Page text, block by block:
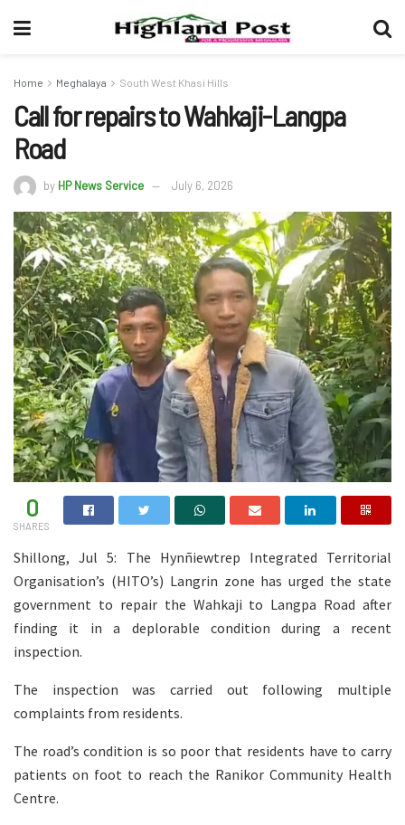
Home Meghalaya South West Khasi Hills
Call for repairs to Wahkaji-Langpa
Road
by HP News Service July 6, 2026
0
SHARES
Shillong, Jul 5: The Hynñiewtrep Integrated Territorial
Organisation’s (HITO’s) Langrin zone has urged the state
government to repair the Wahkaji to Langpa Road after
finding it in a deplorable condition during a recent
inspection.
The inspection was carried out following multiple
complaints from residents.
The road’s condition is so poor that residents have to carry
patients on foot to reach the Ranikor Community Health
Centre.